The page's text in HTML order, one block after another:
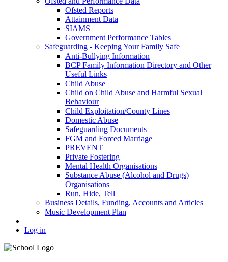
Ofsted Reports
Attainment Data
SIAMS
Government Performance Tables
Safeguarding - Keeping Your Family Safe
Anti-Bullying Information
BCP Family Information Directory and Other
Useful Links
Child Abuse
Child on Child Abuse and Harmful Sexual
Behaviour
Child Exploitation/County Lines
Domestic Abuse
Safeguarding Documents
FGM and Forced Marriage
PREVENT
Private Fostering
Mental Health Organisations
Substance Abuse (Alcohol and Drugs)
Organisations
Run, Hide, Tell
Business Details, Funding, Accounts and Articles
Music Development Plan
Log in